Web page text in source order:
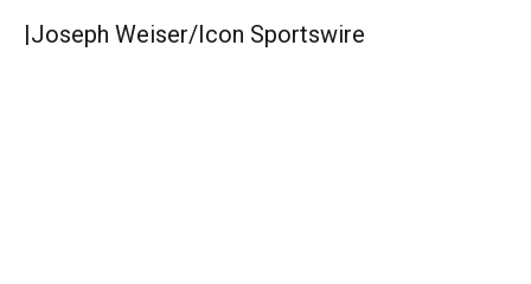
|Joseph Weiser/Icon Sportswire